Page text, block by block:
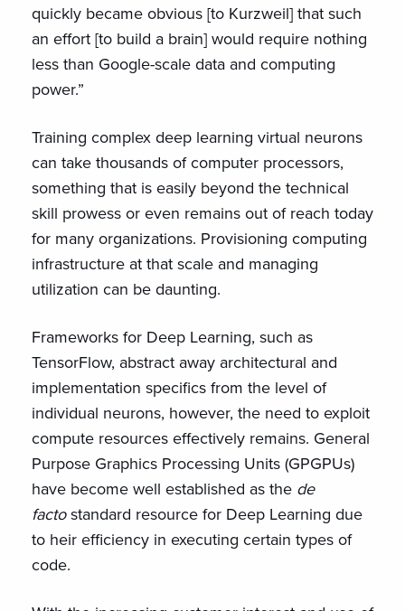
quickly became obvious [to Kurzweil] that such
an effort [to build a brain] would require nothing
less than Google-scale data and computing
power.”
Training complex deep learning virtual neurons
can take thousands of computer processors,
something that is easily beyond the technical
skill prowess or even remains out of reach today
for many organizations. Provisioning computing
infrastructure at that scale and managing
utilization can be daunting.
Frameworks for Deep Learning, such as
TensorFlow, abstract away architectural and
implementation specifics from the level of
individual neurons, however, the need to exploit
compute resources effectively remains. General
Purpose Graphics Processing Units (GPGPUs)
have become well established as the de
factostandard resource for Deep Learning due
to heir efficiency in executing certain types of
code.